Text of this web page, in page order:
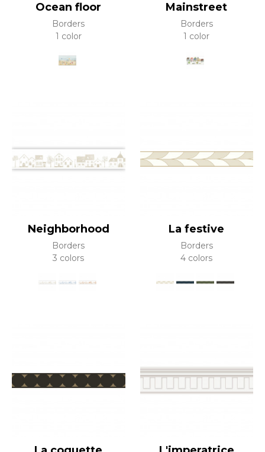
Ocean floor
Borders
1 color
Mainstreet
Borders
1 color
Neighborhood
Borders
3 colors
La festive
Borders
4 colors